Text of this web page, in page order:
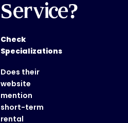
Service?
Check
Specializations
Does their
website
mention
short-term
rental